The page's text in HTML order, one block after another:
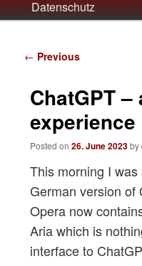
menuDatenschutz
Post
← Previous
ChatGPT –
Posted on 26. June 2023by
This morning I
German version of
Opera now
Aria which is
interface to